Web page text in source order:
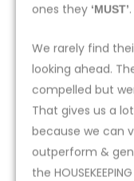
ones they ‘MUST’.
We rarely find
looking ahead.
compelled but
That gives us a
because we can
outperform &
the